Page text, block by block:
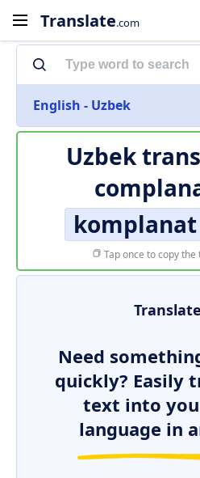
Translate.com
English - Uzbek
Uzbek
Tap once to copy
Translate
Need
quickly? Easily
text into
language in